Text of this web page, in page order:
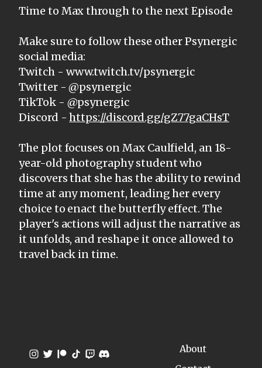
Time to Max through to the next Episode
Make sure to follow these other Psynergic
social media:
Twitch - www.twitch.tv/psynergic
Twitter - @psynergic
TikTok - @psynergic
Discord -https://discord.gg/gZ77gaCHsT
The plot focuses on Max Caulfield, an 18-
year-old photography student who
discovers that she has the ability to rewind
time at any moment, leading her every
choice to enact the butterfly effect. The
player's actions will adjust the narrative as
it unfolds, and reshape it once allowed to
travel back in time.
About